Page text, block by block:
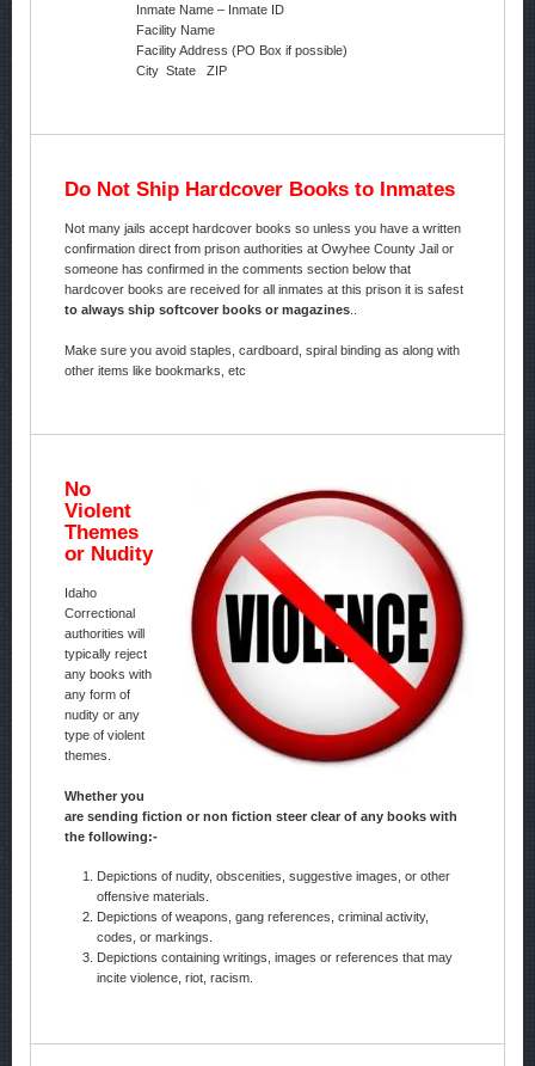
Inmate Name – Inmate ID
Facility Name
Facility Address (PO Box if possible)
City State ZIP
Do Not Ship Hardcover Books to Inmates
Not many jails accept hardcover books so unless you have a written
confirmation direct from prison authorities at Owyhee County Jail or
someone has confirmed in the comments section below that
hardcover books are received for all inmates at this prison it is safest
to always ship softcover books or magazines..
Make sure you avoid staples, cardboard, spiral binding as along with
other items like bookmarks, etc
No
Violent
Themes
or Nudity
Idaho
Correctional
authorities will
typically reject
any books with
any form of
nudity or any
type of violent
themes.
Whether you
are sending fiction or non fiction steer clear of any books with
the following:-
Depictions of nudity, obscenities, suggestive images, or other
offensive materials.
Depictions of weapons, gang references, criminal activity,
codes, or markings.
Depictions containing writings, images or references that may
incite violence, riot, racism.